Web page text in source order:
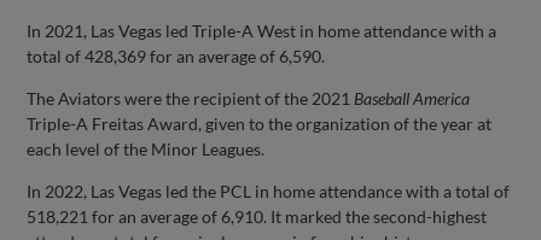
In 2021, Las Vegas led Triple-A West in home attendance with a
total of 428,369 for an average of 6,590.
The Aviators were the recipient of the 2021 Baseball America
Triple-A Freitas Award, given to the organization of the year at
each level of the Minor Leagues.
In 2022, Las Vegas led the PCL in home attendance with a total of
518,221 for an average of 6,910. It marked the second-highest